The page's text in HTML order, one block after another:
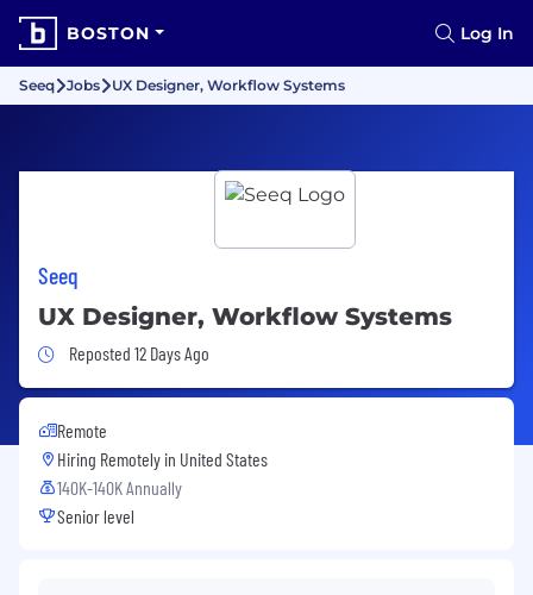
BOSTON Log In
Seeq Jobs UX Designer, Workflow Systems
Seeq
UX Designer, Workflow Systems
Job Posted 12 Days Ago
Reposted 12 Days Ago
Remote
Hiring Remotely in United States
140K-140K Annually
Senior level